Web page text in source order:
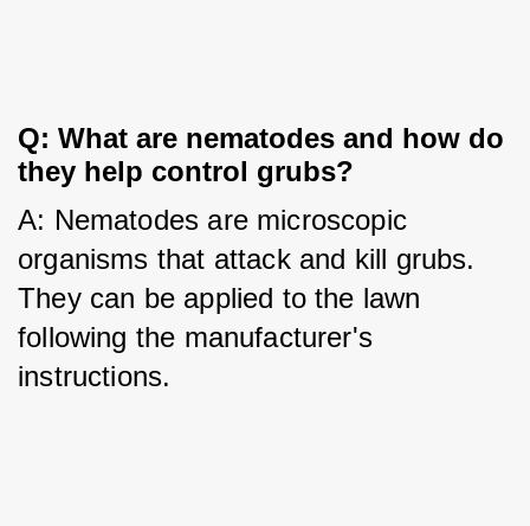
Q: What are nematodes and how do
they help control grubs?
A: Nematodes are microscopic
organisms that attack and kill grubs.
They can be applied to the lawn
following the manufacturer's
instructions.